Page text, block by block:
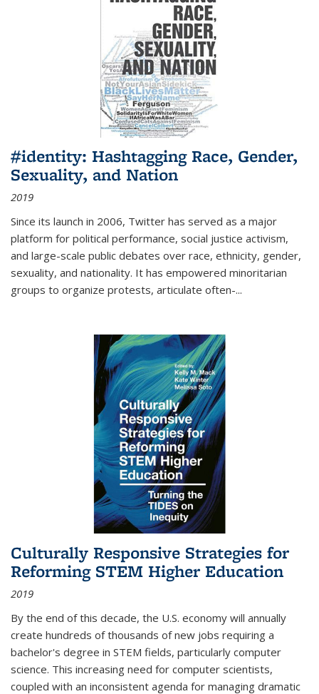
#identity: Hashtagging Race, Gender,
Sexuality, and Nation
2019
Since its launch in 2006, Twitter has served as a major
platform for political performance, social justice activism,
and large-scale public debates over race, ethnicity, gender,
sexuality, and nationality. It has empowered minoritarian
groups to organize protests, articulate often-...
Culturally Responsive Strategies for
Reforming STEM Higher Education
2019
By the end of this decade, the U.S. economy will annually
create hundreds of thousands of new jobs requiring a
bachelor's degree in STEM fields, particularly computer
science. This increasing need for computer scientists,
coupled with an inconsistent agenda for managing dramatic